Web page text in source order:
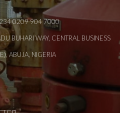
0209 904 7000
BUHARI WAY, CENTRAL BUSINESS
ABUJA, NIGERIA